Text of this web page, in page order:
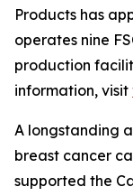
Products has
operates nine
production
information, visit
A longstanding
breast cancer
supported the